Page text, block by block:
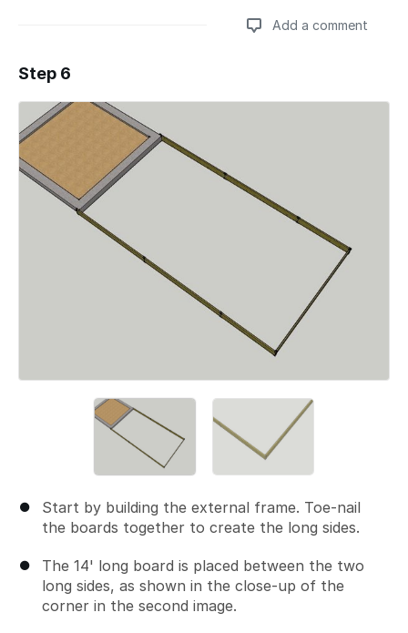
Add a comment
Step 6
Start by building the external frame. Toe-nail
the boards together to create the long sides.
The 14' long board is placed between the two
long sides, as shown in the close-up of the
corner in the second image.